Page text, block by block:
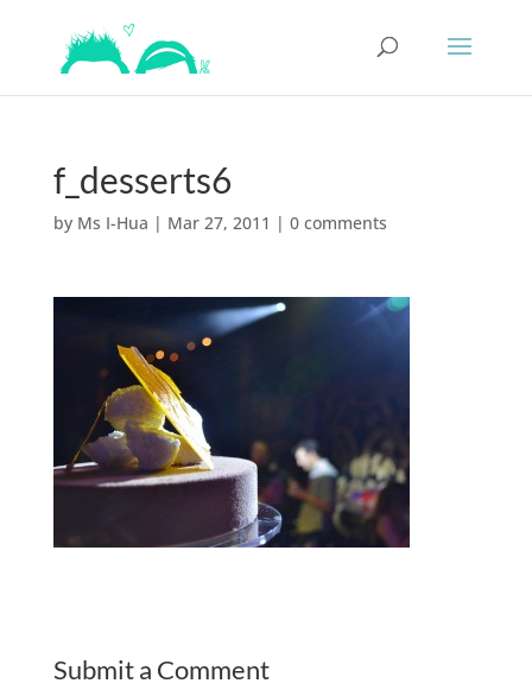
f_desserts6
by Ms I-Hua | Mar 27, 2011 | 0 comments
Submit a Comment